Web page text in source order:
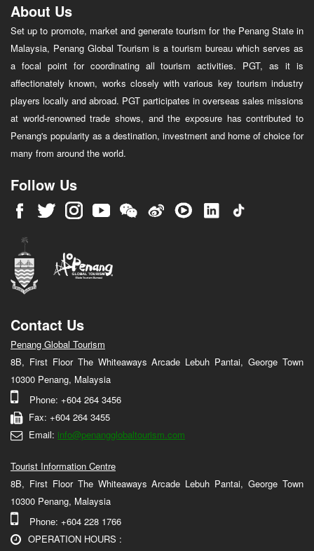
About Us
Set up to promote, market and generate tourism for the Penang State in
Malaysia, Penang Global Tourism is a tourism bureau which serves as
a focal point for coordinating all tourism activities. PGT, as it is
affectionately known, works closely with various key tourism industry
players locally and abroad. PGT participates in overseas sales missions
at world-renowned trade shows, and the exposure has contributed to
Penang's popularity as a destination, investment and home of choice for
many from around the world.
Follow Us
Contact Us
Penang Global Tourism
8B, First Floor The Whiteaways Arcade Lebuh Pantai, George Town
10300 Penang, Malaysia
Phone: +604 264 3456
Fax: +604 264 3455
Email: info@penangglobaltourism.com
Tourist Information Centre
8B, First Floor The Whiteaways Arcade Lebuh Pantai, George Town
10300 Penang, Malaysia
Phone: +604 228 1766
OPERATION HOURS :